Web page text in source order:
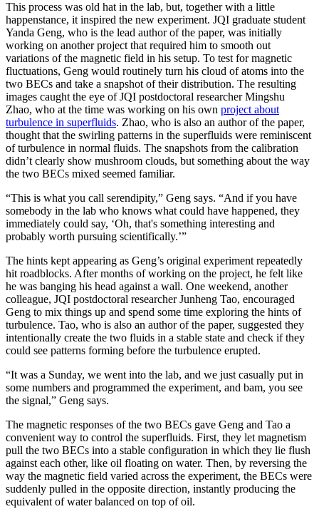
This process was old hat in the lab, but, together with a little
happenstance, it inspired the new experiment. JQI graduate student
Yanda Geng, who is the lead author of the paper, was initially
working on another project that required him to smooth out
variations of the magnetic field in his setup. To test for magnetic
fluctuations, Geng would routinely turn his cloud of atoms into the
two BECs and take a snapshot of their distribution. The resulting
images caught the eye of JQI postdoctoral researcher Mingshu
Zhao, who at the time was working on his own project about
turbulence in superfluids. Zhao, who is also an author of the paper,
thought that the swirling patterns in the superfluids were reminiscent
of turbulence in normal fluids. The snapshots from the calibration
didn’t clearly show mushroom clouds, but something about the way
the two BECs mixed seemed familiar.
“This is what you call serendipity,” Geng says. “And if you have
somebody in the lab who knows what could have happened, they
immediately could say, ‘Oh, that's something interesting and
probably worth pursuing scientifically.’”
The hints kept appearing as Geng’s original experiment repeatedly
hit roadblocks. After months of working on the project, he felt like
he was banging his head against a wall. One weekend, another
colleague, JQI postdoctoral researcher Junheng Tao, encouraged
Geng to mix things up and spend some time exploring the hints of
turbulence. Tao, who is also an author of the paper, suggested they
intentionally create the two fluids in a stable state and check if they
could see patterns forming before the turbulence erupted.
“It was a Sunday, we went into the lab, and we just casually put in
some numbers and programmed the experiment, and bam, you see
the signal,” Geng says.
The magnetic responses of the two BECs gave Geng and Tao a
convenient way to control the superfluids. First, they let magnetism
pull the two BECs into a stable configuration in which they lie flush
against each other, like oil floating on water. Then, by reversing the
way the magnetic field varied across the experiment, the BECs were
suddenly pulled in the opposite direction, instantly producing the
equivalent of water balanced on top of oil.